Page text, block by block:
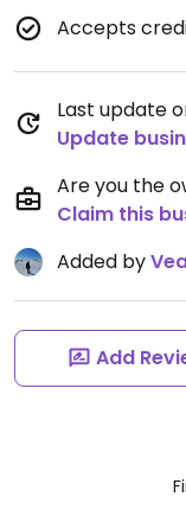
Accepts
Last update
Update
Are you the
Claim this
Added by
Add